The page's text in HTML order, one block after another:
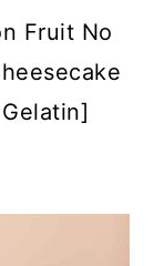
Fruit No